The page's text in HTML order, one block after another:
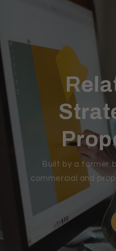
Built by a former
commercial and